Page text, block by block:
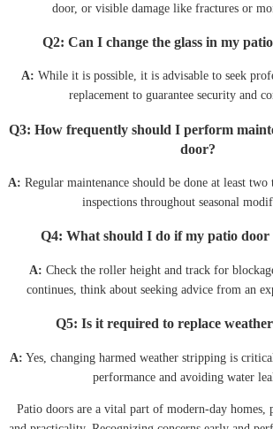
door, or visible damage like fractures or
Q2: Can I change the glass in my
A: While it is possible, it is advisable to seek
replacement to guarantee security and
Q3: How frequently should I perform
door?
A: Regular maintenance should be done at least
inspections throughout seasonal
Q4: What should I do if my patio door
A: Check the roller height and track for
continues, think about seeking advice from an
Q5: Is it required to replace
A: Yes, changing harmed weather stripping is
performance and avoiding water
Patio doors are a vital part of modern-day homes,